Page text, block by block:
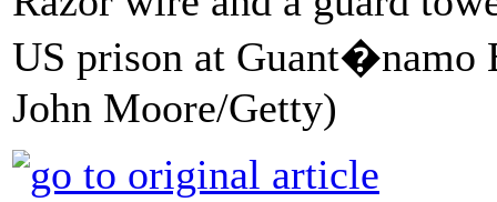
US prison at Guant�namo
John Moore/Getty)